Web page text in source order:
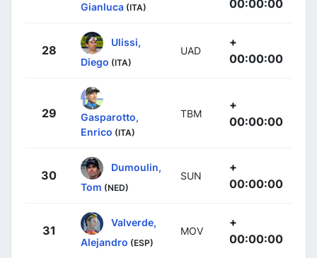
Gianluca (ITA) 00:00:00
28
Ulissi,
Diego (ITA)
UAD
+
00:00:00
29
Gasparotto,
Enrico (ITA)
TBM
+
00:00:00
30
Dumoulin,
Tom (NED)
SUN
+
00:00:00
31
Valverde,
Alejandro (ESP)
MOV
+
00:00:00